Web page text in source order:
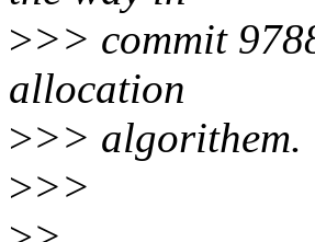
>>> commit
allocation
>>> algorithem.
>>>